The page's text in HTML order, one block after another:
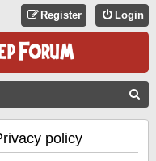
Login
Register
policy